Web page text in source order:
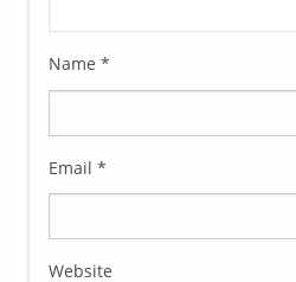
Name*
Email*
Website